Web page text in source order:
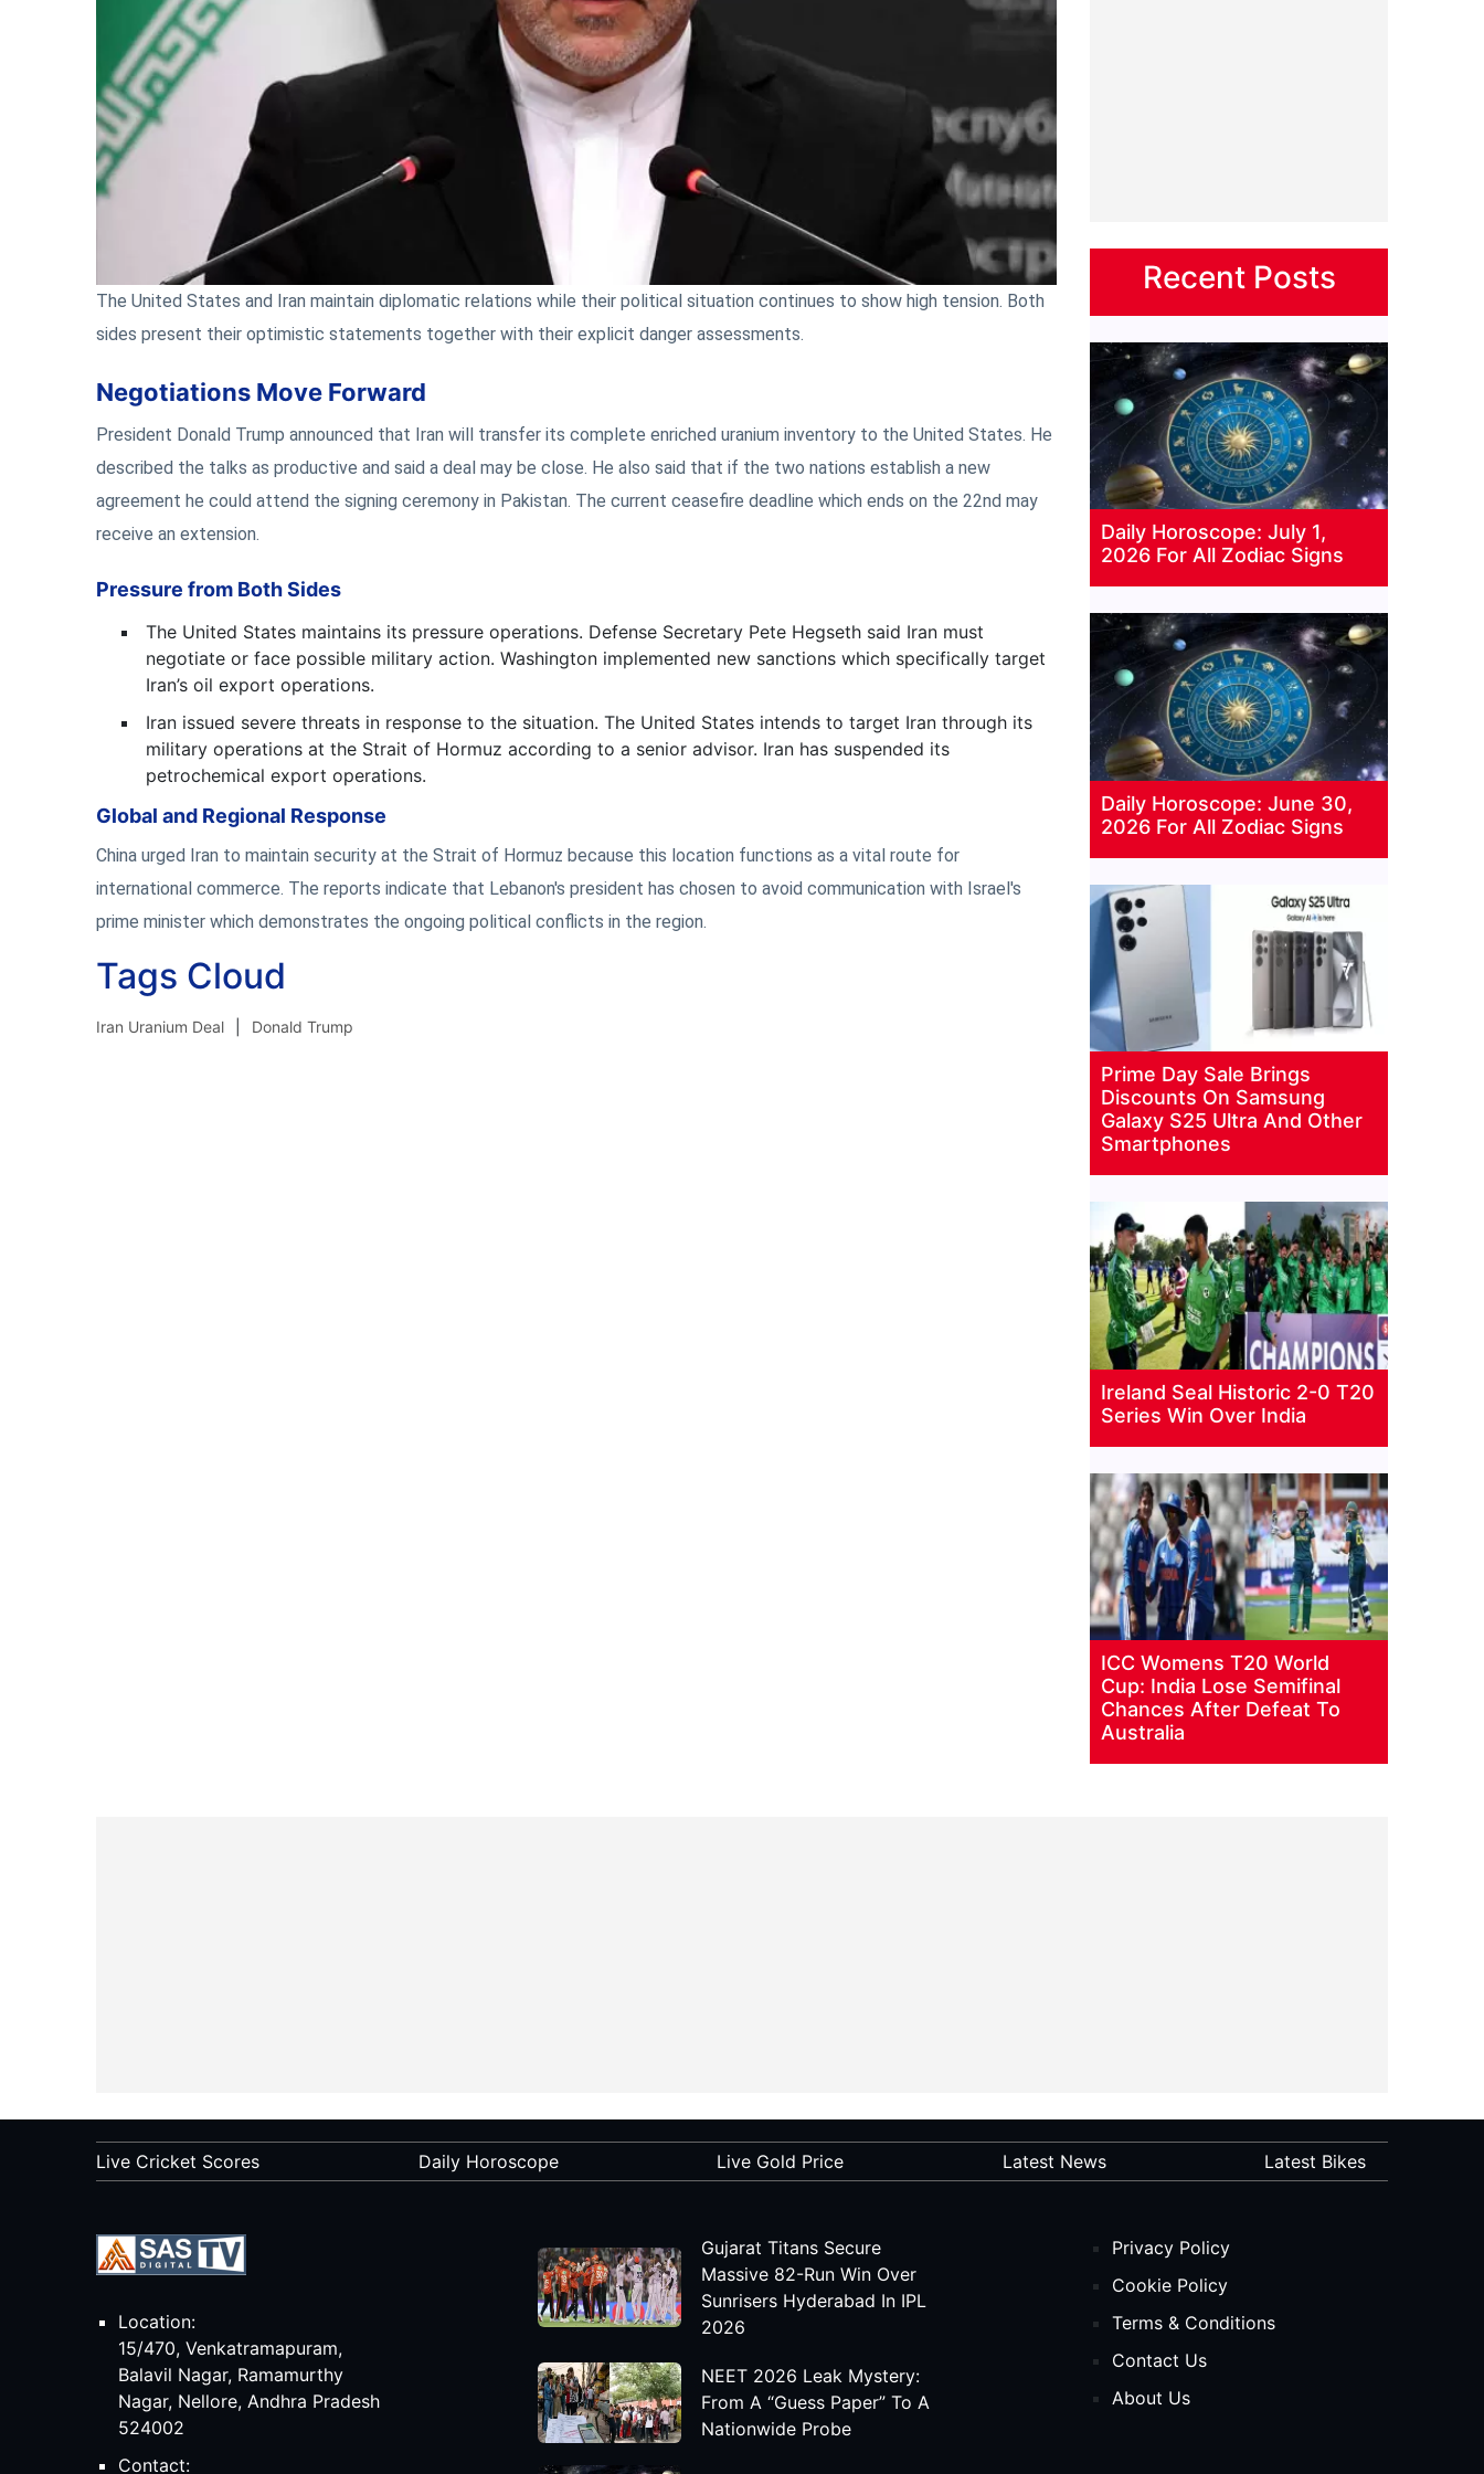
The United States and Iran maintain diplomatic relations while their political situation continues to show high tension. Both
sides present their optimistic statements together with their explicit danger assessments.
Negotiations Move Forward
President Donald Trump announced that Iran will transfer its complete enriched uranium inventory to the United States. He
described the talks as productive and said a deal may be close. He also said that if the two nations establish a new
agreement he could attend the signing ceremony in Pakistan. The current ceasefire deadline which ends on the 22nd may
receive an extension.
Pressure from Both Sides
The United States maintains its pressure operations. Defense Secretary Pete Hegseth said Iran must
negotiate or face possible military action. Washington implemented new sanctions which specifically target
Iran’s oil export operations.
Iran issued severe threats in response to the situation. The United States intends to target Iran through its
military operations at the Strait of Hormuz according to a senior advisor. Iran has suspended its
petrochemical export operations.
Global and Regional Response
China urged Iran to maintain security at the Strait of Hormuz because this location functions as a vital route for
international commerce. The reports indicate that Lebanon's president has chosen to avoid communication with Israel's
prime minister which demonstrates the ongoing political conflicts in the region.
Tags Cloud
Iran Uranium Deal Donald Trump
Recent Posts
Daily Horoscope: July 1,
2026 For All Zodiac Signs
Daily Horoscope: June 30,
2026 For All Zodiac Signs
Prime Day Sale Brings
Discounts On Samsung
Galaxy S25 Ultra And Other
Smartphones
Ireland Seal Historic 2-0 T20
Series Win Over India
ICC Womens T20 World
Cup: India Lose Semifinal
Chances After Defeat To
Australia
Live Cricket Scores Daily Horoscope Live Gold Price Latest News Latest Bikes
Location:
15/470, Venkatramapuram,
Balavil Nagar, Ramamurthy
Nagar, Nellore, Andhra Pradesh
524002
Contact:
Gujarat Titans Secure
Massive 82-Run Win Over
Sunrisers Hyderabad In IPL
2026
NEET 2026 Leak Mystery:
From A “Guess Paper” To A
Nationwide Probe
Privacy Policy
Cookie Policy
Terms & Conditions
Contact Us
About Us